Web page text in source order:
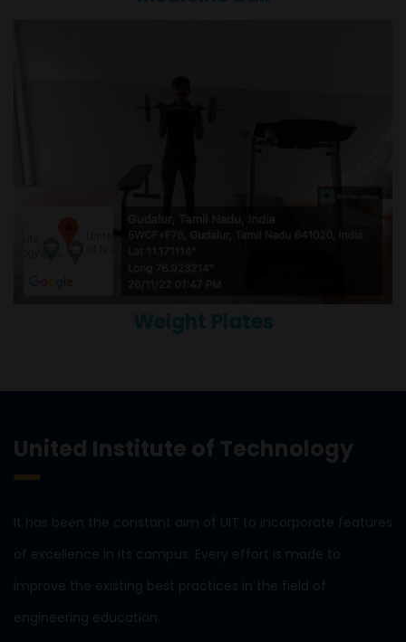
United Institute of Technology
It has been the constant aim of UIT to incorporate features
of excellence in its campus. Every effort is made to
improve the existing best practices in the field of
engineering education.